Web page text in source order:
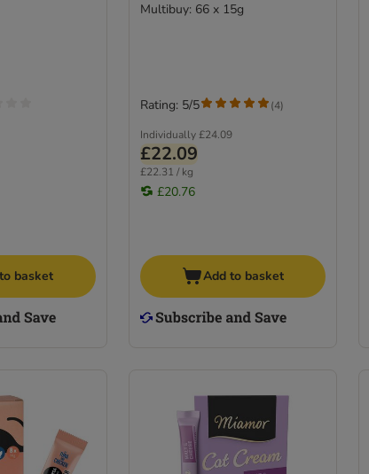
basket
Multibuy: 66 x 15g
Individually £24.09
£22.09
£22.31 / kg
£20.76
Rating: 5/5 (4)
Add to basket